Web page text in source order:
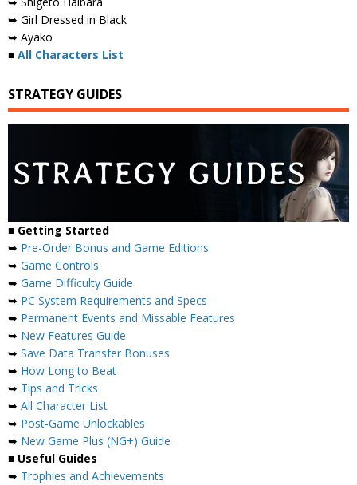
➥ Girl Dressed in Black
➥ Ayako
■ All Characters List
STRATEGY GUIDES
■ Getting Started
➥ Pre-Order Bonus and Game Editions
➥ Game Controls
➥ Game Difficulty Guide
➥ PC System Requirements and Specs
➥ Permanent Events and Missable Features
➥ New Features Guide
➥ Save Data Transfer Bonuses
➥ How Long to Beat
➥ Tips and Tricks
➥ All Character List
➥ Post-Game Unlockables
➥ New Game Plus (NG+) Guide
■ Useful Guides
➥ Trophies and Achievements